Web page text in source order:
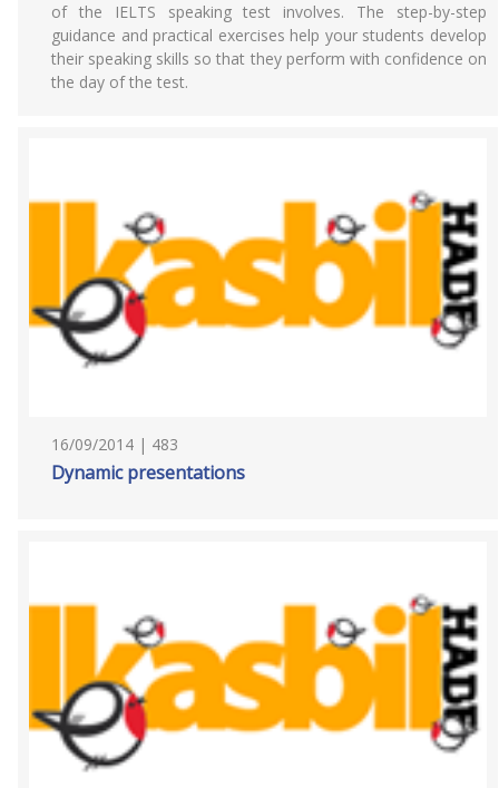
of the IELTS speaking test involves. The step-by-step
guidance and practical exercises help your students develop
their speaking skills so that they perform with confidence on
the day of the test.
16/09/2014 | 483
Dynamic presentations